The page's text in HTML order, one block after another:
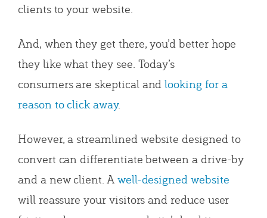
clients to your website.
And, when they get there, you’d better hope
they like what they see. Today’s
consumers are skeptical andlooking for a
reason to click away.
However, a streamlined website designed to
convert can differentiate between a drive-by
and a new client. A well-designed website
will reassure your visitors and reduce user